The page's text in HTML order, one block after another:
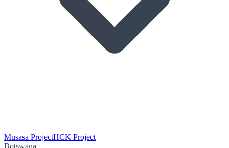
Musasa ProjectHCK Project
Botswana